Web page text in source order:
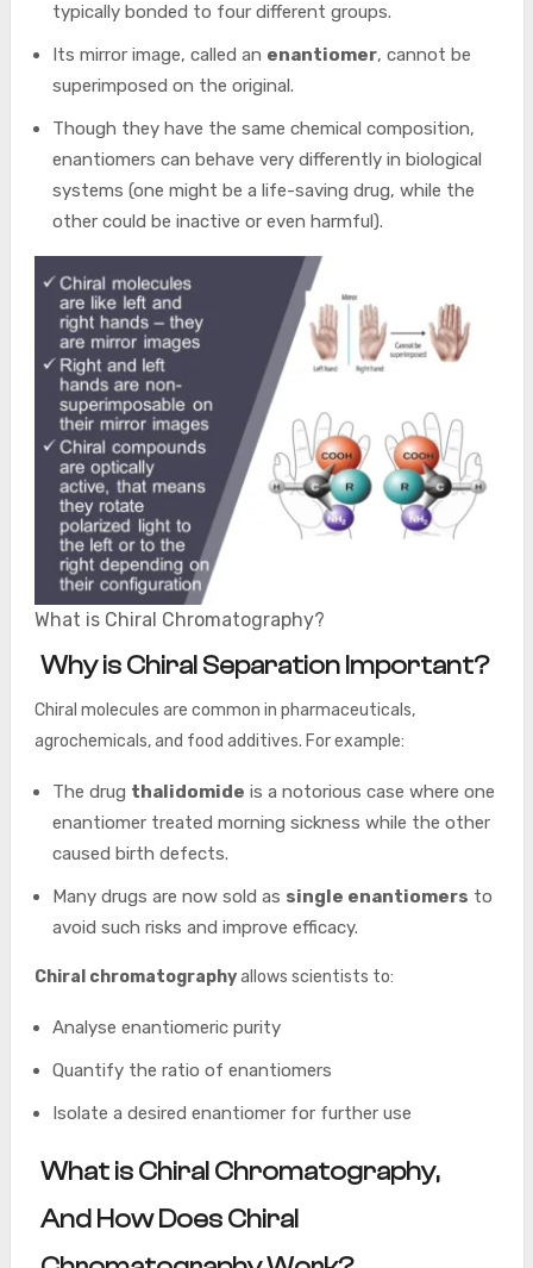
typically bonded to four different groups.
Its mirror image, called an enantiomer, cannot be
superimposed on the original.
Though they have the same chemical composition,
enantiomers can behave very differently in biological
systems (one might be a life-saving drug, while the
other could be inactive or even harmful).
What is Chiral Chromatography?
Why is Chiral Separation Important?
Chiral molecules are common in pharmaceuticals,
agrochemicals, and food additives. For example:
The drug thalidomide is a notorious case where one
enantiomer treated morning sickness while the other
caused birth defects.
Many drugs are now sold as single enantiomers to
avoid such risks and improve efficacy.
Chiral chromatographyallows scientists to:
Analyse enantiomeric purity
Quantify the ratio of enantiomers
Isolate a desired enantiomer for further use
What is Chiral Chromatography,
And How Does Chiral